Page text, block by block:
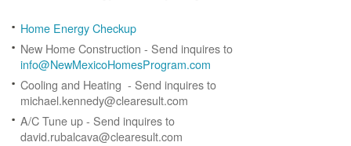
Home Energy Checkup
New Home Construction - Send inquires to
info@NewMexicoHomesProgram.com
Cooling and Heating - Send inquires to
michael.kennedy@clearesult.com
A/C Tune up - Send inquires to
david.rubalcava@clearesult.com